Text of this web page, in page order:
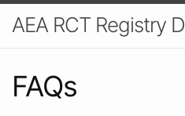
AEA RCT Registry
FAQs